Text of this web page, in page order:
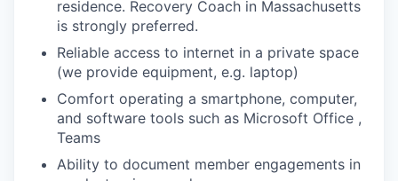
residence. Recovery Coach in Massachusetts
is strongly preferred.
Reliable access to internet in a private space
(we provide equipment, e.g. laptop)
Comfort operating a smartphone, computer,
and software tools such as Microsoft Office ,
Teams
Ability to document member engagements in